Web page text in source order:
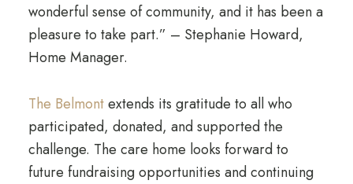
wonderful sense of community, and it has been a
pleasure to take part.” – Stephanie Howard,
Home Manager.
The Belmontextends its gratitude to all who
participated, donated, and supported the
challenge. The care home looks forward to
future fundraising opportunities and continuing